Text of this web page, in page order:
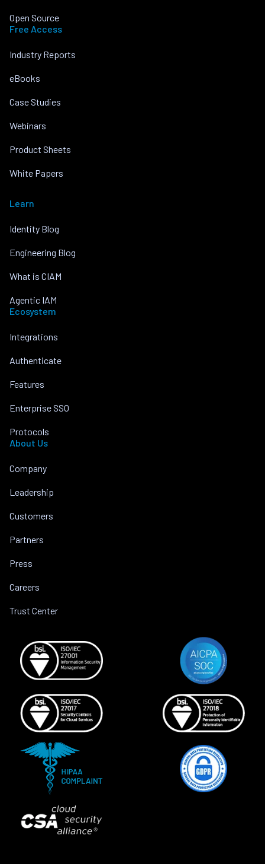
Open Source
Free Access
Industry Reports
eBooks
Case Studies
Webinars
Product Sheets
White Papers
Learn
Identity Blog
Engineering Blog
What is CIAM
Agentic IAM
Ecosystem
Integrations
Authenticate
Features
Enterprise SSO
Protocols
About Us
Company
Leadership
Customers
Partners
Press
Careers
Trust Center